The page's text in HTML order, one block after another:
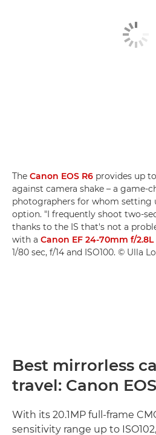
The Canon EOS R6 provides up
against camera shake – a game-
photographers for whom setting
option. "I frequently shoot two-
thanks to the IS that's not a
with a Canon EF 24-70mm f/2.8L
1/80 sec, f/14 and ISO100. © Ulla
Best mirrorless
travel: Canon
With its 20.1MP full-frame
sensitivity range up to